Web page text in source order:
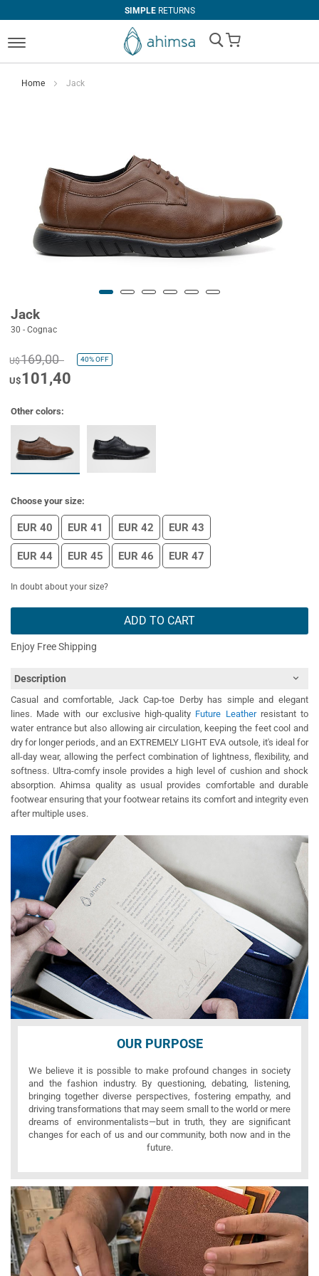
SIMPLERETURNS
My Cart
Home Jack
Jack
30 - Cognac
U$169,00 40%OFF
U$101,40
Other colors:
Choose your size:
EUR 40 EUR 41 EUR 42 EUR 43
EUR 44 EUR 45 EUR 46 EUR 47
In doubt about your size?
ADD TO CART
Enjoy Free Shipping
Description
Casual and comfortable, Jack Cap-toe Derby has simple and elegant
lines. Made with our exclusive high-quality Future Leatherresistant to
water entrance but also allowing air circulation, keeping the feet cool and
dry for longer periods, and an EXTREMELY LIGHT EVA outsole, it's ideal for
all-day wear, allowing the perfect combination of lightness, flexibility, and
softness. Ultra-comfy insole provides a high level of cushion and shock
absorption. Ahimsa quality as usual provides comfortable and durable
footwear ensuring that your footwear retains its comfort and integrity even
after multiple uses.
OUR PURPOSE
We believe it is possible to make profound changes in society
and the fashion industry. By questioning, debating, listening,
bringing together diverse perspectives, fostering empathy, and
driving transformations that may seem small to the world or mere
dreams of environmentalists—but in truth, they are significant
changes for each of us and our community, both now and in the
future.